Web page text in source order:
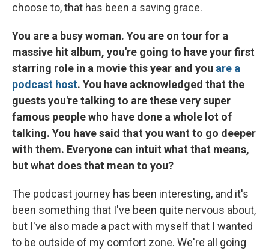
choose to, that has been a saving grace.
You are a busy woman. You are on tour for a
massive hit album, you're going to have your first
starring role in a movie this year and you are a
podcast host. You have acknowledged that the
guests you're talking to are these very super
famous people who have done a whole lot of
talking. You have said that you want to go deeper
with them. Everyone can intuit what that means,
but what does that mean to you?
The podcast journey has been interesting, and it's
been something that I've been quite nervous about,
but I've also made a pact with myself that I wanted
to be outside of my comfort zone. We're all going